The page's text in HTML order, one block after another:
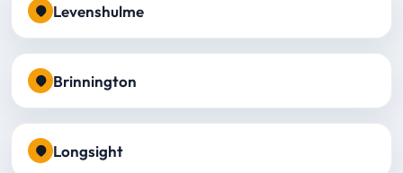
Levenshulme
Brinnington
Longsight